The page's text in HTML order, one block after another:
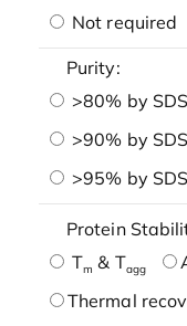
Not required
Purity:
>80% by
>90% by
>95% by
Protein
Tm & Tagg
Thermal